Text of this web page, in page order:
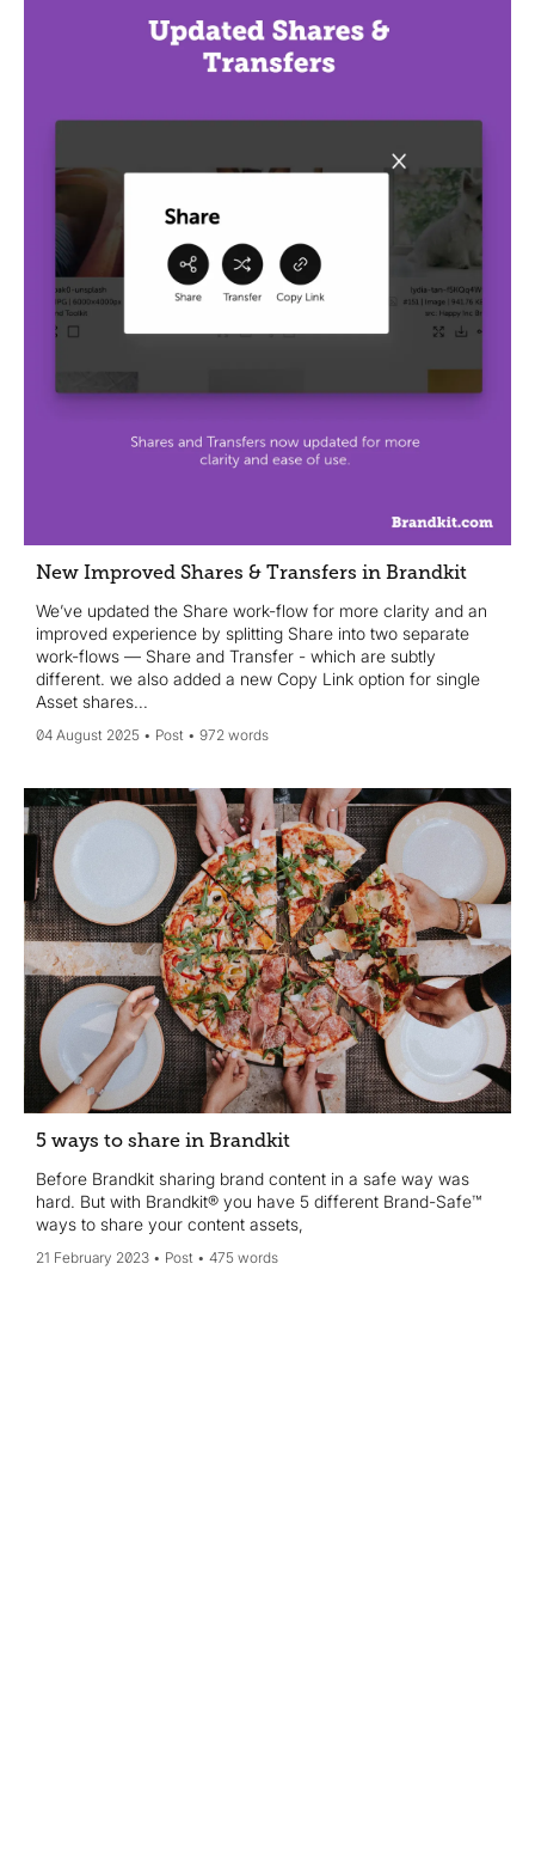
New Improved Shares & Transfers in Brandkit
We’ve updated the Share work-flow for more clarity and an
improved experience by splitting Share into two separate
work-flows — Share and Transfer - which are subtly
different. we also added a new Copy Link option for single
Asset shares...
04 August 2025 Post 972 words
5 ways to share in Brandkit
Before Brandkit sharing brand content in a safe way was
hard. But with Brandkit® you have 5 different Brand-Safe™
ways to share your content assets,
21 February 2023 Post 475 words